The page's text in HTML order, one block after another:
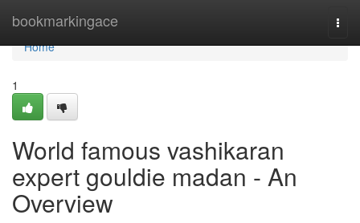
bookmarkingace
Home
Home
1
World famous vashikaran
expert gouldie madan - An
Overview